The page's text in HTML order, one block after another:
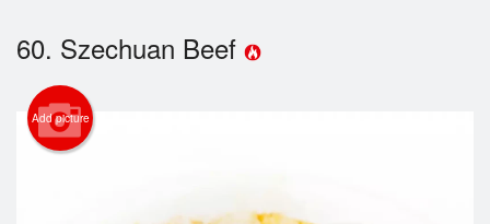
60. Szechuan Beef
Add picture